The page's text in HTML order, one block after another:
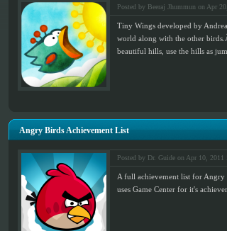
Posted by Beeraj Jhummun on Apr
Tiny Wings developed by
world along with the other
beautiful hills, use the hills as
Angry Birds Achievement List
Posted by Dr. Guide on Apr 10, 2011
A full achievement list for
uses Game Center for it's